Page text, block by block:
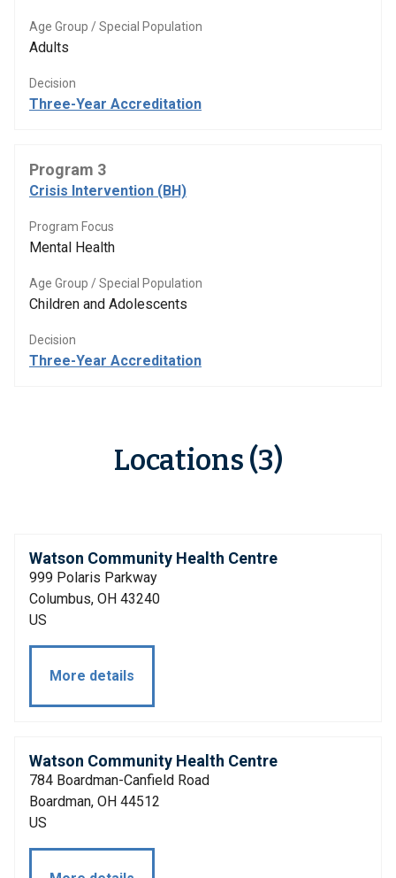
Age Group / Special Population
Adults
Decision
Three-Year Accreditation
Program 3
Crisis Intervention (BH)
Program Focus
Mental Health
Age Group / Special Population
Children and Adolescents
Decision
Three-Year Accreditation
Locations (3)
Watson Community Health Centre
999 Polaris Parkway
Columbus, OH 43240
US
More details
Watson Community Health Centre
784 Boardman-Canfield Road
Boardman, OH 44512
US